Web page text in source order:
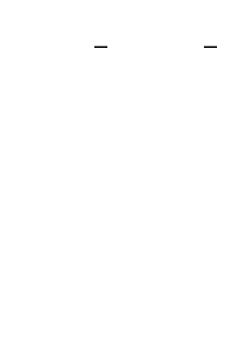
—
—